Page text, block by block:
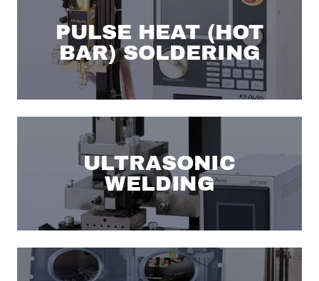
PULSE HEAT (HOT
BAR) SOLDERING
ULTRASONIC
WELDING